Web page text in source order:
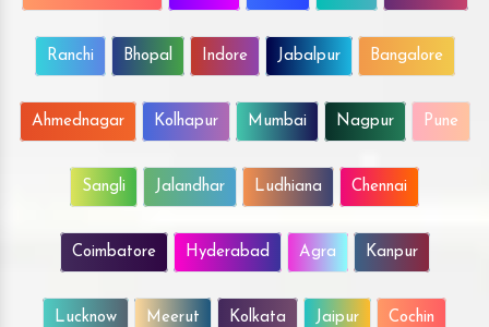
Ranchi Bhopal Indore Jabalpur Bangalore
Ahmednagar Kolhapur Mumbai Nagpur Pune
Sangli Jalandhar Ludhiana Chennai
Coimbatore Hyderabad Agra Kanpur
Lucknow Meerut Kolkata Jaipur Cochin